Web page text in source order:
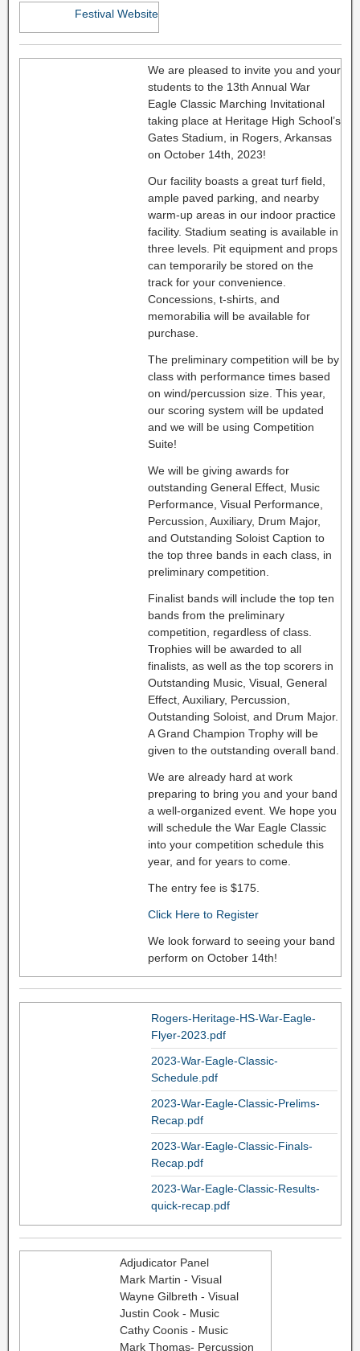
Festival Website
We are pleased to invite you and your
students to the 13th Annual War
Eagle Classic Marching Invitational
taking place at Heritage High School’s
Gates Stadium, in Rogers, Arkansas
on October 14th, 2023!
Our facility boasts a great turf field,
ample paved parking, and nearby
warm-up areas in our indoor practice
facility. Stadium seating is available in
three levels. Pit equipment and props
can temporarily be stored on the
track for your convenience.
Concessions, t-shirts, and
memorabilia will be available for
purchase.
The preliminary competition will be by
class with performance times based
on wind/percussion size. This year,
our scoring system will be updated
and we will be using Competition
Suite!
We will be giving awards for
outstanding General Effect, Music
Performance, Visual Performance,
Percussion, Auxiliary, Drum Major,
and Outstanding Soloist Caption to
the top three bands in each class, in
preliminary competition.
Finalist bands will include the top ten
bands from the preliminary
competition, regardless of class.
Trophies will be awarded to all
finalists, as well as the top scorers in
Outstanding Music, Visual, General
Effect, Auxiliary, Percussion,
Outstanding Soloist, and Drum Major.
A Grand Champion Trophy will be
given to the outstanding overall band.
We are already hard at work
preparing to bring you and your band
a well-organized event. We hope you
will schedule the War Eagle Classic
into your competition schedule this
year, and for years to come.
The entry fee is $175.
Click Here to Register
We look forward to seeing your band
perform on October 14th!
Rogers-Heritage-HS-War-Eagle-
Flyer-2023.pdf
2023-War-Eagle-Classic-
Schedule.pdf
2023-War-Eagle-Classic-Prelims-
Recap.pdf
2023-War-Eagle-Classic-Finals-
Recap.pdf
2023-War-Eagle-Classic-Results-
quick-recap.pdf
Adjudicator Panel
Mark Martin - Visual
Wayne Gilbreth - Visual
Justin Cook - Music
Cathy Coonis - Music
Mark Thomas- Percussion